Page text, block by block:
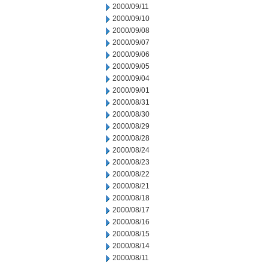
2000/09/11
2000/09/10
2000/09/08
2000/09/07
2000/09/06
2000/09/05
2000/09/04
2000/09/01
2000/08/31
2000/08/30
2000/08/29
2000/08/28
2000/08/24
2000/08/23
2000/08/22
2000/08/21
2000/08/18
2000/08/17
2000/08/16
2000/08/15
2000/08/14
2000/08/11